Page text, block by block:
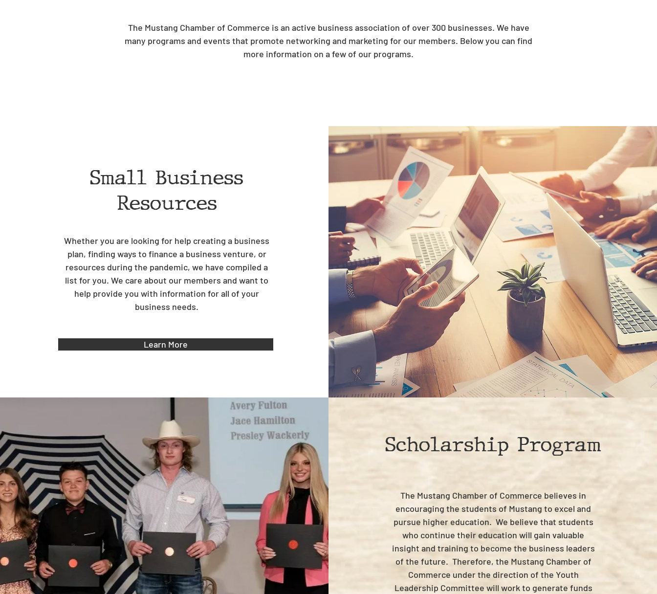
The Mustang Chamber of Commerce is an active business association of over 300 businesses. We have
many programs and events that promote networking and marketing for our members. Below you can find
more information on a few of our programs.
Small Business
Resources
Whether you are looking for help creating a business
plan, finding ways to finance a business venture, or
resources during the pandemic, we have compiled a
list for you. We care about our members and want to
help provide you with information for all of your
business needs.
Learn More
Scholarship Program
The Mustang Chamber of Commerce believes in
encouraging the students of Mustang to excel and
pursue higher education. We believe that students
who continue their education will gain valuable
insight and training to become the business leaders
of the future. Therefore, the Mustang Chamber of
Commerce under the direction of the Youth
Leadership Committee will work to generate funds